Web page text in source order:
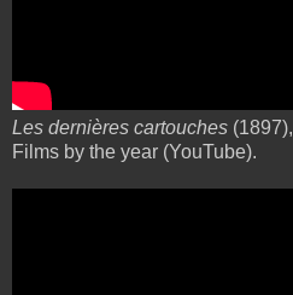
Les dernières cartouches (1897),
Films by the year (YouTube).